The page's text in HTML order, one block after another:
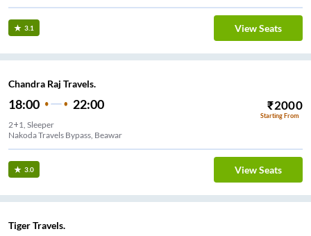
3.1 View Seats
Chandra Raj Travels.
18:00 22:00 ₹2000
Starting From
2+1, Sleeper
Nakoda Travels Bypass, Beawar
3.0 View Seats
Tiger Travels.